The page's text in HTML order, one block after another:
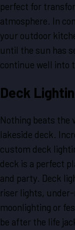
perfect for
atmosphere. In
your outdoor
until the sun has
continue well into
Deck
Nothing beats
lakeside deck.
custom deck
deck is a perfect
and party. Deck
riser lights,
moonlighting or
be after the life